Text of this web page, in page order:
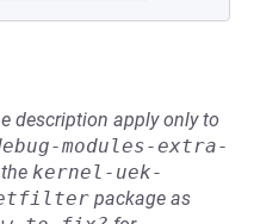
description apply only to
modules-extra-
kernel-uek-
package as